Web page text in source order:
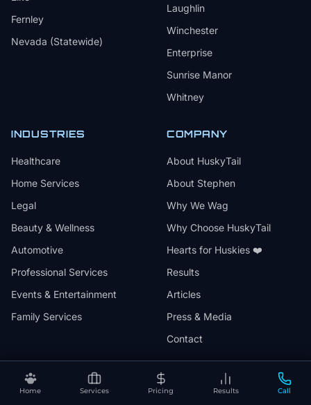
Home Services Pricing Results Call
Fernley
Nevada (Statewide)
Laughlin
Winchester
Enterprise
Sunrise Manor
Whitney
INDUSTRIES
Healthcare
Home Services
Legal
Beauty & Wellness
Automotive
Professional Services
Events & Entertainment
Family Services
COMPANY
About HuskyTail
About Stephen
Why We Wag
Why Choose HuskyTail
Hearts for Huskies ❤️
Results
Articles
Press & Media
Contact